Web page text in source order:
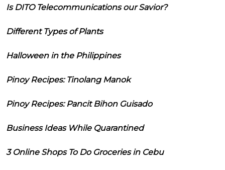
Is DITO Telecommunications our Savior?
Different Types of Plants
Halloween in the Philippines
Pinoy Recipes: Tinolang Manok
Pinoy Recipes: Pancit Bihon Guisado
Business Ideas While Quarantined
3 Online Shops To Do Groceries in Cebu